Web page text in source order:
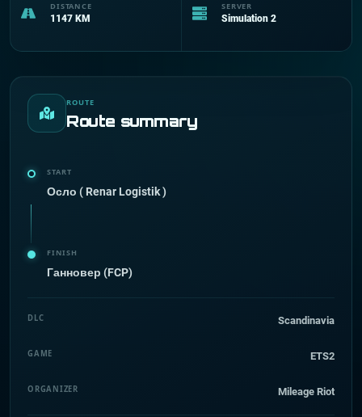
DISTANCE
1147 KM
SERVER
Simulation 2
ROUTE
Route summary
START
Осло ( Renar Logistik )
FINISH
Ганновер (FCP)
DLC Scandinavia
GAME ETS2
ORGANIZER Mileage Riot